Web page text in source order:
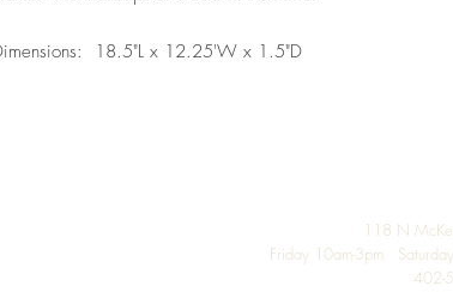
18.5"L x 12.25'W x 1.5"D
118 N
Friday 10am-3pm
402-